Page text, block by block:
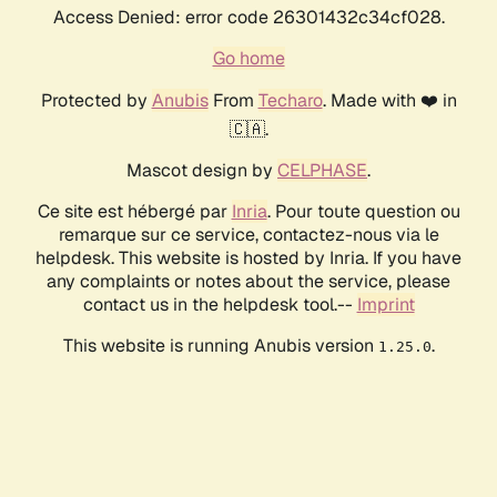
Access Denied: error code 26301432c34cf028.
Go home
Protected by AnubisFrom Techaro. Made with ❤️ in
🇨🇦.
Mascot design by CELPHASE.
Ce site est hébergé par Inria. Pour toute question ou
remarque sur ce service, contactez-nous via le
helpdesk. This website is hosted by Inria. If you have
any complaints or notes about the service, please
contact us in the helpdesk tool.-- Imprint
This website is running Anubis version 1.25.0.